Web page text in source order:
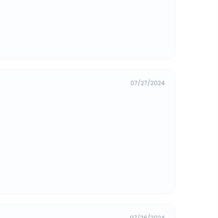
07/27/2024